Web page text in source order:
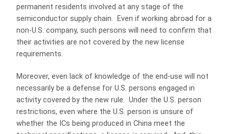
permanent residents involved at any stage of the
semiconductor supply chain. Even if working abroad for a
non-U.S. company, such persons will need to confirm that
their activities are not covered by the new license
requirements.
Moreover, even lack of knowledge of the end-use will not
necessarily be a defense for U.S. persons engaged in
activity covered by the new rule. Under the U.S. person
restrictions, even where the U.S. person is unsure of
whether the ICs being produced in China meet the